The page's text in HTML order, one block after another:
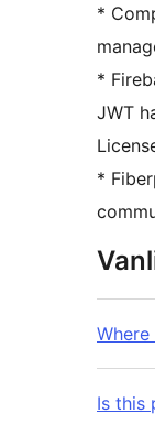
*
*
JWT
*
Is this